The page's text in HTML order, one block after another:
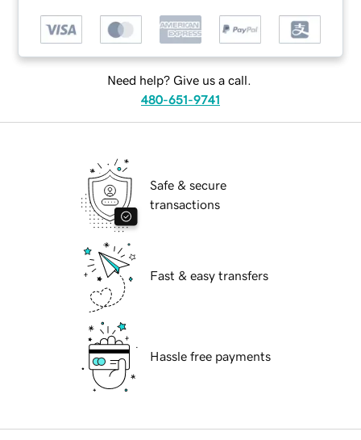
Need help? Give us a call.
480-651-9741
Safe & secure
transactions
Fast & easy transfers
Hassle free payments